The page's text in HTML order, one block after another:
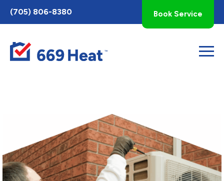
Toggle
AccessPro
Widget
(705) 806-8380 Book Service